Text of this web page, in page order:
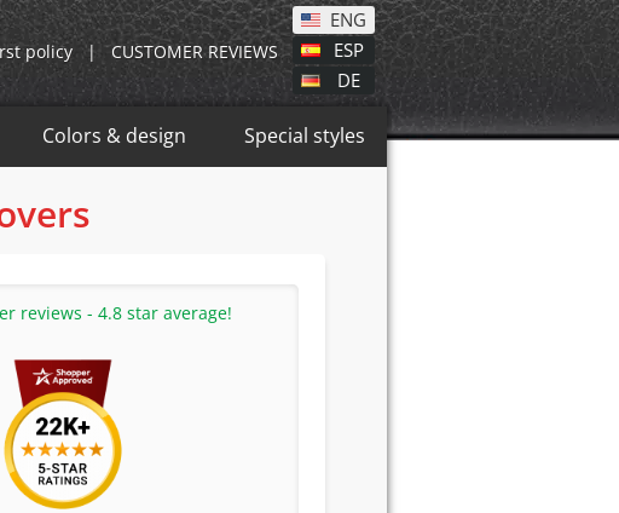
ENG
ESP
DE
policy | CUSTOMER REVIEWS
Colors & design Special styles
reviews - 4.8 star average!